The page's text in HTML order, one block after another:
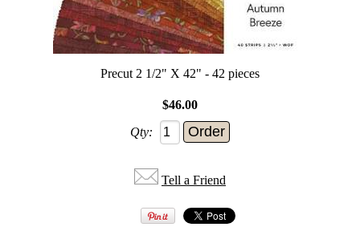
Precut 2 1/2" X 42" - 42 pieces
$46.00
Qty:
Tell a Friend